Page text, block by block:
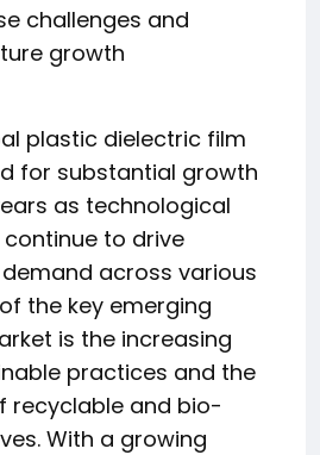
challenges and
growth
plastic dielectric film
for substantial growth
as technological
to drive
across various
the key emerging
is the increasing
practices and the
recyclable and bio-
With a growing